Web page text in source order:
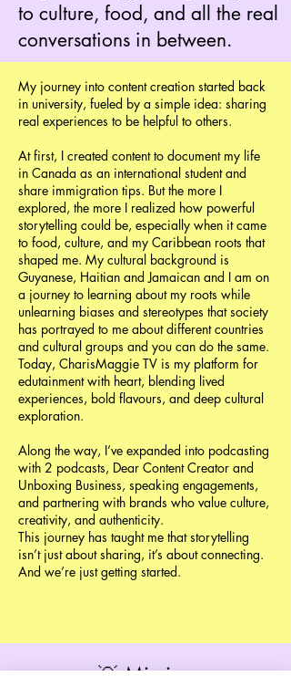
to culture, food, and all the real
conversations in between.
My journey into content creation started back
in university, fueled by a simple idea: sharing
real experiences to be helpful to others.
At first, I created content to document my life
in Canada as an international student and
share immigration tips. But the more I
explored, the more I realized how powerful
storytelling could be, especially when it came
to food, culture, and my Caribbean roots that
shaped me. My cultural background is
Guyanese, Haitian and Jamaican and I am on
a journey to learning about my roots while
unlearning biases and stereotypes that society
has portrayed to me about different countries
and cultural groups and you can do the same.
Today, CharisMaggie TV is my platform for
edutainment with heart, blending lived
experiences, bold flavours, and deep cultural
exploration.
Along the way, I’ve expanded into podcasting
with 2 podcasts, Dear Content Creator and
Unboxing Business, speaking engagements,
and partnering with brands who value culture,
creativity, and authenticity.
This journey has taught me that storytelling
isn’t just about sharing, it’s about connecting.
And we’re just getting started.